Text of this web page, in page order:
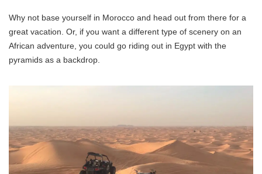
Why not base yourself in Morocco and head out from there for a
great vacation. Or, if you want a different type of scenery on an
African adventure, you could go riding out in Egypt with the
pyramids as a backdrop.